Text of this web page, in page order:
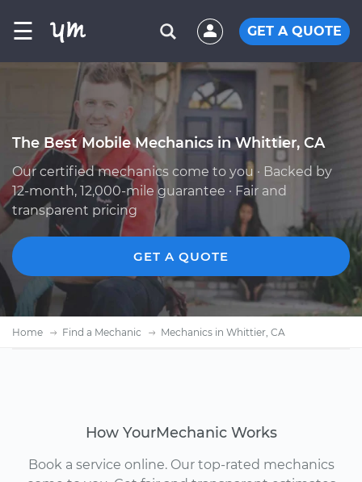
☰ GET A QUOTE
The Best Mobile Mechanics in Whittier, CA
Our certified mechanics come to you · Backed by
12-month, 12,000-mile guarantee · Fair and
transparent pricing
GET A QUOTE
Home Find a Mechanic Mechanics in Whittier, CA
How YourMechanic Works
Book a service online. Our top-rated mechanics